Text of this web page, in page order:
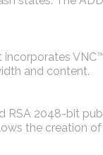
and content.
RSA 2048-bit
the creation